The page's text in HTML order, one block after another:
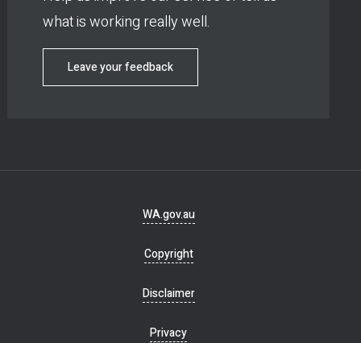
what is working really well.
Leave your feedback
WA.gov.au
Copyright
Disclaimer
Privacy